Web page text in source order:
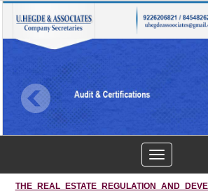
Toggle
navigation